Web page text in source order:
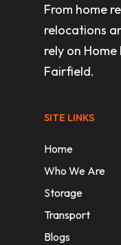
From home
relocations
rely on Home
Fairfield.
SITE LINKS
Home
Who We Are
Storage
Transport
Blogs